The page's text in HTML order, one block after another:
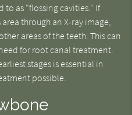
to as "flossing cavities." If
through an X-ray image,
areas of the teeth. This can
for root canal treatment.
stages is essential in
possible.